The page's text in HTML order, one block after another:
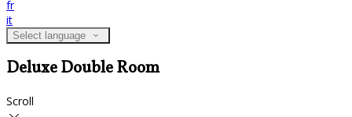
fr
it
Select language
Deluxe Double Room
Scroll